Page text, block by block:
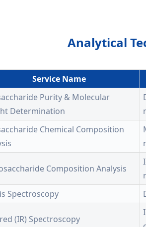
Analytical
Service Name
Purity & Molecular
Determination
Chemical Composition
Composition Analysis
Spectroscopy
(IR) Spectroscopy